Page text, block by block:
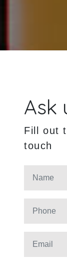
Ask
Fill out
touch